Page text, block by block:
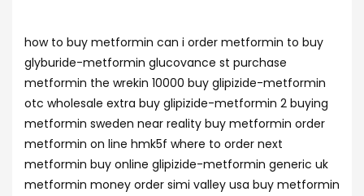
how to buy metformin can i order metformin to buy
glyburide-metformin glucovance st purchase
metformin the wrekin 10000 buy glipizide-metformin
otc wholesale extra buy glipizide-metformin 2 buying
metformin sweden near reality buy metformin order
metformin on line hmk5f where to order next
metformin buy online glipizide-metformin generic uk
metformin money order simi valley usa buy metformin